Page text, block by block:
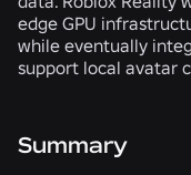
edge GPU
while eventually
support local avatar
Summary